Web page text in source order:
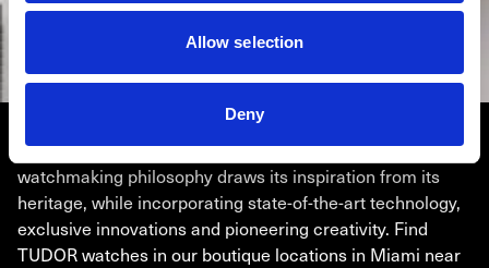
Allow selection
Deny
TUDOR
Born from the will to go beyond the standards, TUDOR’s
watchmaking philosophy draws its inspiration from its
heritage, while incorporating state-of-the-art technology,
exclusive innovations and pioneering creativity. Find
TUDOR watches in our boutique locations in Miami near